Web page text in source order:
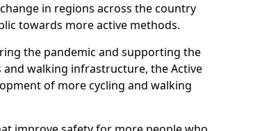
in regions across the country
towards more active methods.
the pandemic and supporting the
walking infrastructure, the Active
of more cycling and walking